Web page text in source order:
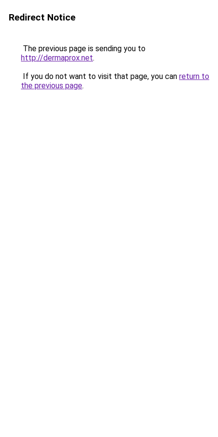
Redirect Notice
The previous page is sending you to
http://dermaprox.net.
If you do not want to visit that page, you can return to
the previous page.